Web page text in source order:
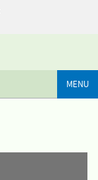
MENU